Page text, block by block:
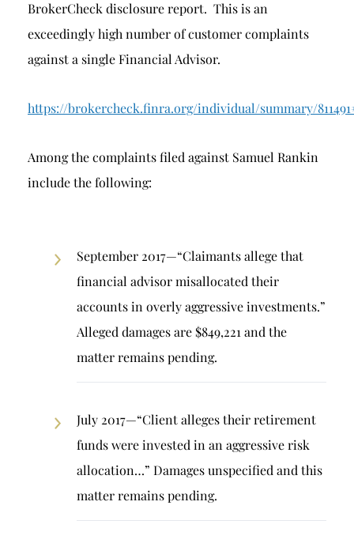
BrokerCheck disclosure report. This is an
exceedingly high number of customer complaints
against a single Financial Advisor.
https://brokercheck.finra.org/individual/summary/
Among the complaints filed against Samuel Rankin
include the following:
September 2017—“Claimants allege that
financial advisor misallocated their
accounts in overly aggressive investments.”
Alleged damages are $849,221 and the
matter remains pending.
July 2017—“Client alleges their retirement
funds were invested in an aggressive risk
allocation…” Damages unspecified and this
matter remains pending.